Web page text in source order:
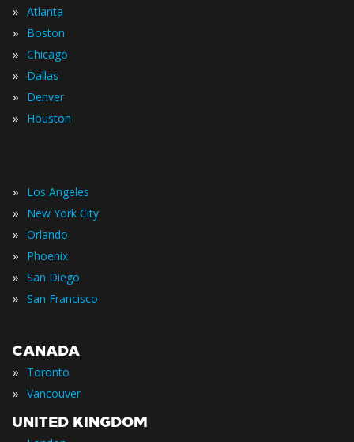
» Atlanta
» Boston
» Chicago
» Dallas
» Denver
» Houston
» Los Angeles
» New York City
» Orlando
» Phoenix
» San Diego
» San Francisco
CANADA
» Toronto
» Vancouver
UNITED KINGDOM